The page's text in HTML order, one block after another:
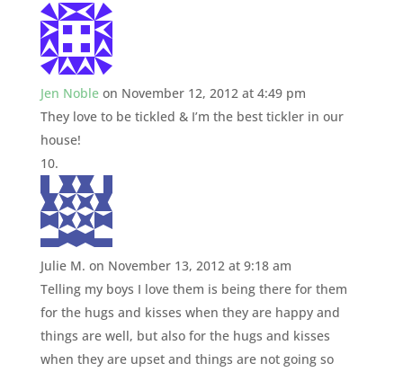
Jen Noble on November 12, 2012 at 4:49 pm
They love to be tickled & I’m the best tickler in our
house!
Julie M. on November 13, 2012 at 9:18 am
Telling my boys I love them is being there for them
for the hugs and kisses when they are happy and
things are well, but also for the hugs and kisses
when they are upset and things are not going so